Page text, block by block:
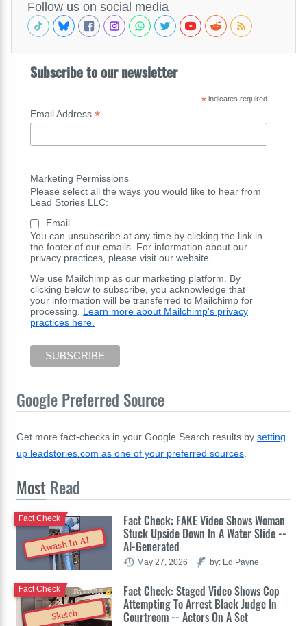
Follow us on social media
Subscribe to our newsletter
*indicates required
Email Address *
Marketing Permissions
Please select all the ways you would like to hear from
Lead Stories LLC:
Email
You can unsubscribe at any time by clicking the link in
the footer of our emails. For information about our
privacy practices, please visit our website.
We use Mailchimp as our marketing platform. By
clicking below to subscribe, you acknowledge that
your information will be transferred to Mailchimp for
processing. Learn more about Mailchimp's privacy
practices here.
Google Preferred Source
Get more fact-checks in your Google Search results by setting
up leadstories.com as one of your preferred sources
Most Read
Awash In AI
Fact Check: FAKE Video Shows Woman
Stuck Upside Down In A Water Slide --
AI-Generated
Fact Check
May 27, 2026 by: Ed Payne
Sketch
Fact Check: Staged Video Shows Cop
Attempting To Arrest Black Judge In
Courtroom -- Actors On A Set
Fact Check